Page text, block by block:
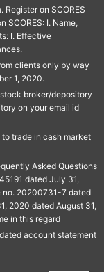
Register on SCORES
SCORES: I. Name,
I. Effective
clients only by way
1, 2020.
broker/depository
on your email id
trade in cash market
Asked Questions
dated July 31,
no. 20200731-7 dated
2020 dated August 31,
in this regard
account statement